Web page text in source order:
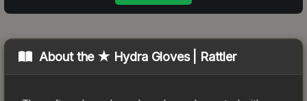
About the ★ Hydra Gloves | Rattler